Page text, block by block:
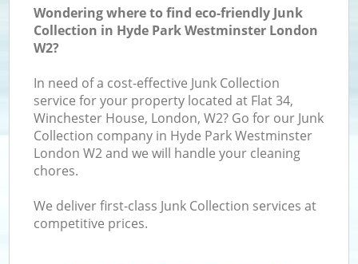
Wondering where to find eco-friendly Junk
Collection in Hyde Park Westminster London
W2?
In need of a cost-effective Junk Collection
service for your property located at Flat 34,
Winchester House, London, W2? Go for our Junk
Collection company in Hyde Park Westminster
London W2 and we will handle your cleaning
chores.
We deliver first-class Junk Collection services at
competitive prices.